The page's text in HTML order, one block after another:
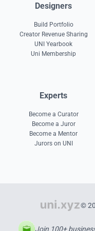
Designers
Build Portfolio
Creator Revenue Sharing
UNI Yearbook
Uni Membership
Experts
Become a Curator
Become a Juror
Become a Mentor
Jurors on UNI
©
Join 100+